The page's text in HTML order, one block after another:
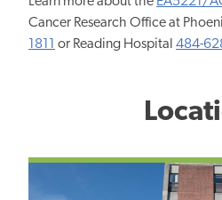
Cancer Research Office at
1811
or Reading Hospital 484-